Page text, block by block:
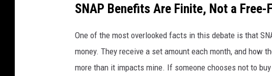
SNAP Benefits Are Finite, Not a Free-
One of the most overlooked facts in this debate is that
money. They receive a set amount each month, and
more than it impacts mine. If someone chooses not to